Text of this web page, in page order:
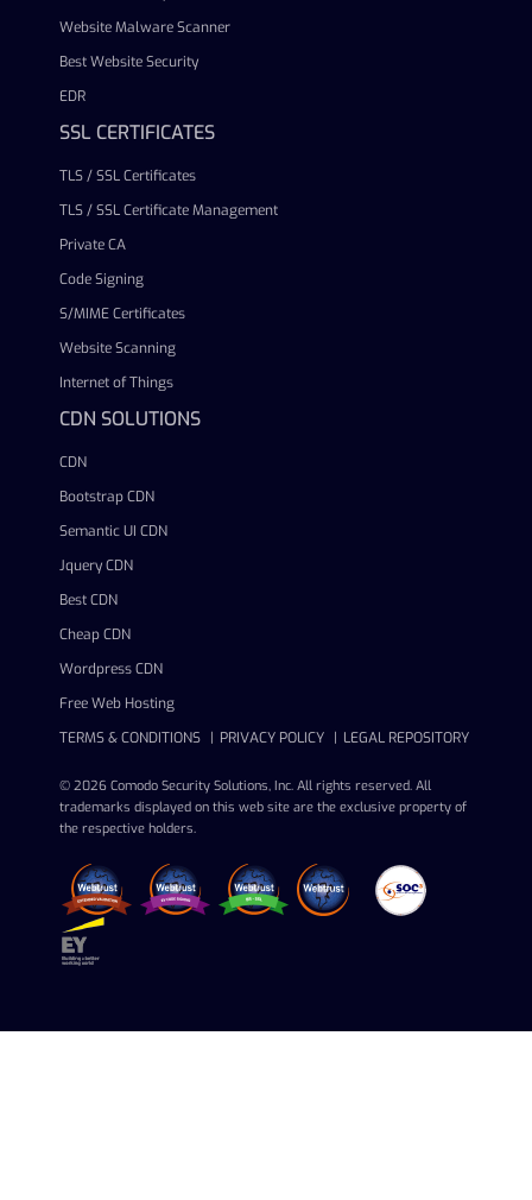
Website Malware Scanner
Best Website Security
EDR
SSL CERTIFICATES
TLS / SSL Certificates
TLS / SSL Certificate Management
Private CA
Code Signing
S/MIME Certificates
Website Scanning
Internet of Things
CDN SOLUTIONS
CDN
Bootstrap CDN
Semantic UI CDN
Jquery CDN
Best CDN
Cheap CDN
Wordpress CDN
Free Web Hosting
TERMS & CONDITIONS
PRIVACY POLICY LEGAL REPOSITORY
© 2026 Comodo Security Solutions, Inc. All rights reserved. All
trademarks displayed on this web site are the exclusive property of
the respective holders.